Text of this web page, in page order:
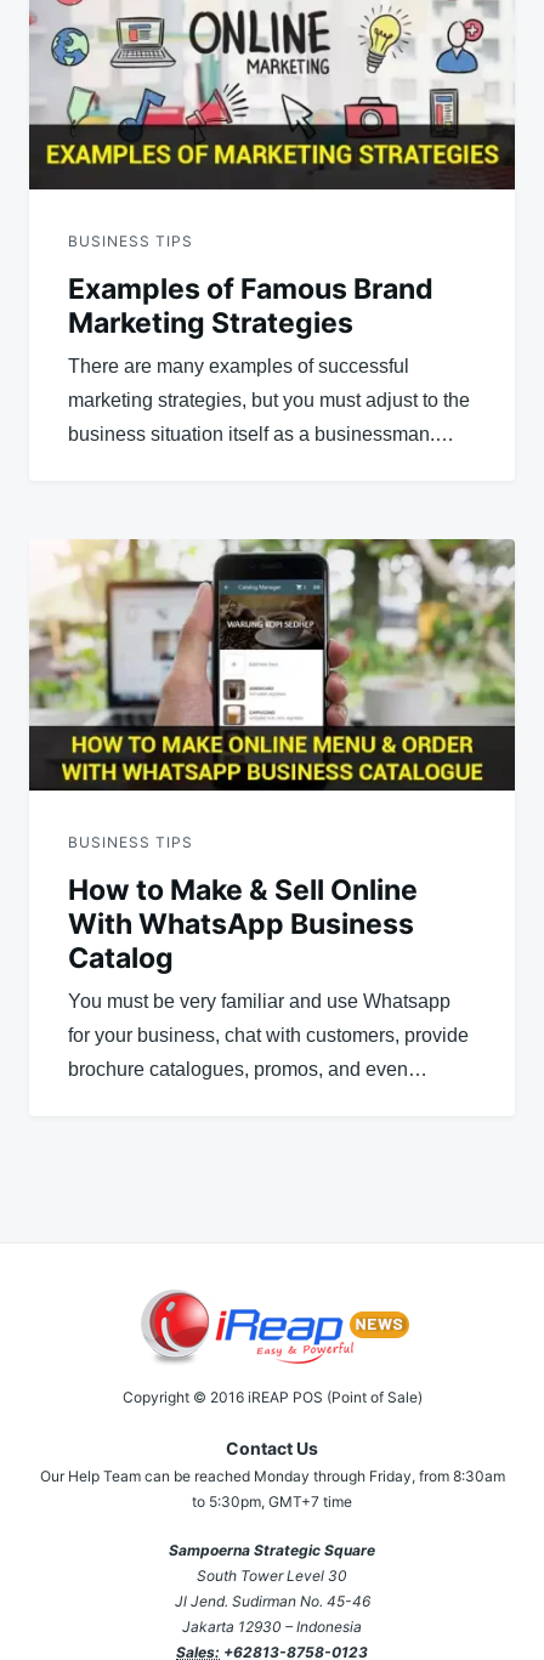
BUSINESS TIPS
Examples of Famous Brand
Marketing Strategies
There are many examples of successful
marketing strategies, but you must adjust to the
business situation itself as a businessman.…
BUSINESS TIPS
How to Make & Sell Online
With WhatsApp Business
Catalog
You must be very familiar and use Whatsapp
for your business, chat with customers, provide
brochure catalogues, promos, and even…
Copyright © 2016 iREAP POS (Point of Sale)
Contact Us
Our Help Team can be reached Monday through Friday, from 8:30am
to 5:30pm, GMT+7 time
Sampoerna Strategic Square
South Tower Level 30
Jl Jend. Sudirman No. 45-46
Jakarta 12930 – Indonesia
Sales: +62813-8758-0123